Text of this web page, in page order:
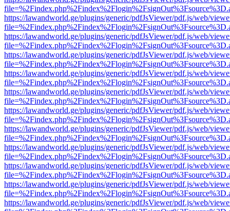
https://lawandworld.ge/plugins/generic/pdfJsViewer/pdf.js/web/
https://lawandworld.ge/plugins/generic/pdfJsViewer/pdf.js/web/
https://lawandworld.ge/plugins/generic/pdfJsViewer/pdf.js/web/
https://lawandworld.ge/plugins/generic/pdfJsViewer/pdf.js/web/
https://lawandworld.ge/plugins/generic/pdfJsViewer/pdf.js/web/
https://lawandworld.ge/plugins/generic/pdfJsViewer/pdf.js/web/
https://lawandworld.ge/plugins/generic/pdfJsViewer/pdf.js/web/
https://lawandworld.ge/plugins/generic/pdfJsViewer/pdf.js/web/
https://lawandworld.ge/plugins/generic/pdfJsViewer/pdf.js/web/
https://lawandworld.ge/plugins/generic/pdfJsViewer/pdf.js/web/
https://lawandworld.ge/plugins/generic/pdfJsViewer/pdf.js/web/